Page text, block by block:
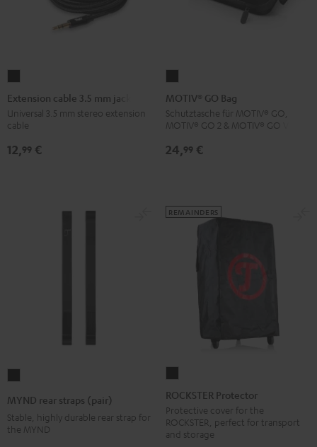
cable
3.5
mm
jack
Extension cable 3.5 mm jack
Universal 3.5 mm stereo extension
cable
12,99 €
GO
Bag
Black
MOTIV® GO Bag
Schutztasche für MOTIV® GO,
MOTIV® GO 2 & MOTIV® GO VOICE
24,99 €
(pair)
MYND rear straps (pair)
Stable, highly durable rear strap for
the MYND
Protector
Black
ROCKSTER Protector
Protective cover for the
ROCKSTER, perfect for transport
and storage
REMAINDERS